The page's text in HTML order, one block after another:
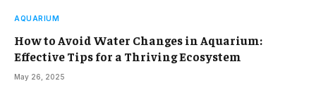
AQUARIUM
How to Avoid Water Changes in Aquarium:
Effective Tips for a Thriving Ecosystem
May 26, 2025